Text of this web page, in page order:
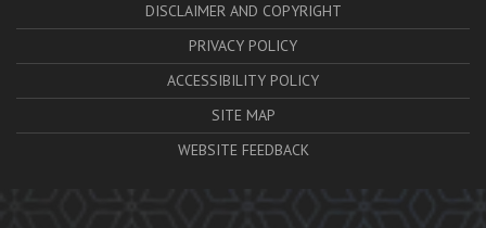
DISCLAIMER AND COPYRIGHT
PRIVACY POLICY
ACCESSIBILITY POLICY
SITE MAP
WEBSITE FEEDBACK